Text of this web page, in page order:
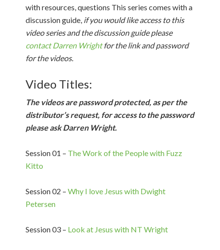
with resources, questions This series comes with a
discussion guide, if you would like access to this
video series and the discussion guide please
contact Darren Wrightfor the link and password
for the videos.
Video Titles:
The videos are password protected, as per the
distributor’s request, for access to the password
please ask Darren Wright.
Session 01 – The Work of the People with Fuzz
Kitto
Session 02 –Why I love Jesus with Dwight
Petersen
Session 03 – Look at Jesus with NT Wright